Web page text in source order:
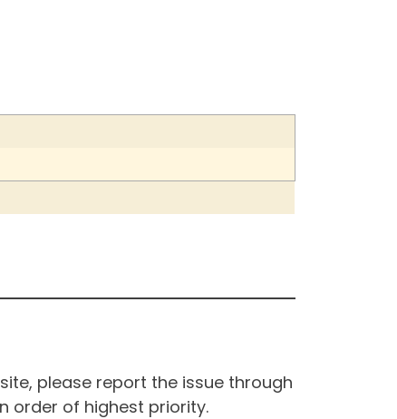
please report the issue through
order of highest priority.